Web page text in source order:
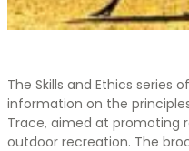
The Skills and Ethics series
information on the
Trace, aimed at promoting
outdoor recreation. The